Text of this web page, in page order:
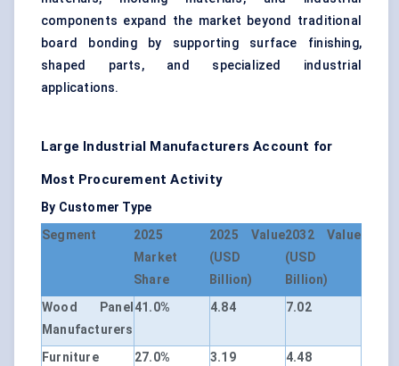
components expand the market beyond traditional
board bonding by supporting surface finishing,
shaped parts, and specialized industrial
applications.
Large Industrial Manufacturers Account for
Most Procurement Activity
By Customer Type
Segment
2025
Market
Share
2025 Value
(USD
Billion)
2032 Value
(USD
Billion)
Wood Panel
Manufacturers
41.0% 4.84 7.02
Furniture
27.0% 3.19 4.48